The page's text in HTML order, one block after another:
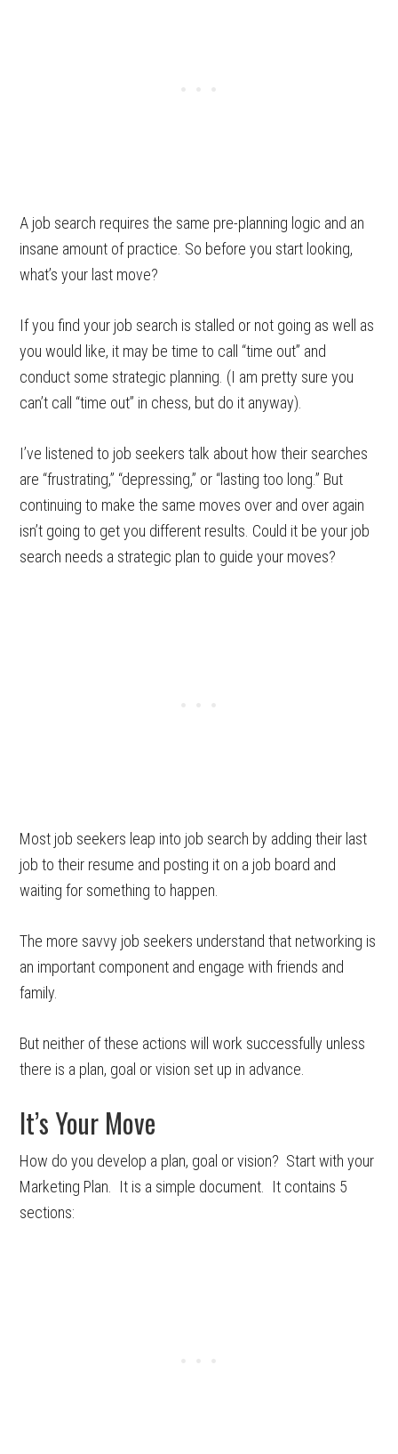
A job search requires the same pre-planning logic and an
insane amount of practice. So before you start looking,
what’s your last move?
If you find your job search is stalled or not going as well as
you would like, it may be time to call “time out” and
conduct some strategic planning. (I am pretty sure you
can’t call “time out” in chess, but do it anyway).
I’ve listened to job seekers talk about how their searches
are “frustrating,” “depressing,” or “lasting too long.” But
continuing to make the same moves over and over again
isn’t going to get you different results. Could it be your job
search needs a strategic plan to guide your moves?
Most job seekers leap into job search by adding their last
job to their resume and posting it on a job board and
waiting for something to happen.
The more savvy job seekers understand that networking is
an important component and engage with friends and
family.
But neither of these actions will work successfully unless
there is a plan, goal or vision set up in advance.
It’s Your Move
How do you develop a plan, goal or vision? Start with your
Marketing Plan. It is a simple document. It contains 5
sections: